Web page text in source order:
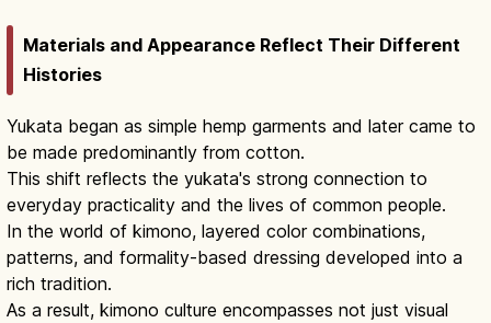
Materials and Appearance Reflect Their Different
Histories
Yukata began as simple hemp garments and later came to
be made predominantly from cotton.
This shift reflects the yukata's strong connection to
everyday practicality and the lives of common people.
In the world of kimono, layered color combinations,
patterns, and formality-based dressing developed into a
rich tradition.
As a result, kimono culture encompasses not just visual